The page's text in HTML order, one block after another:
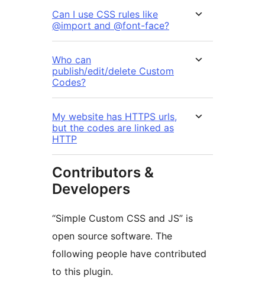
Can I use CSS rules like
@import and @font-face?
Who can
publish/edit/delete Custom
Codes?
My website has HTTPS urls,
but the codes are linked as
HTTP
Contributors &
Developers
“Simple Custom CSS and JS” is
open source software. The
following people have contributed
to this plugin.